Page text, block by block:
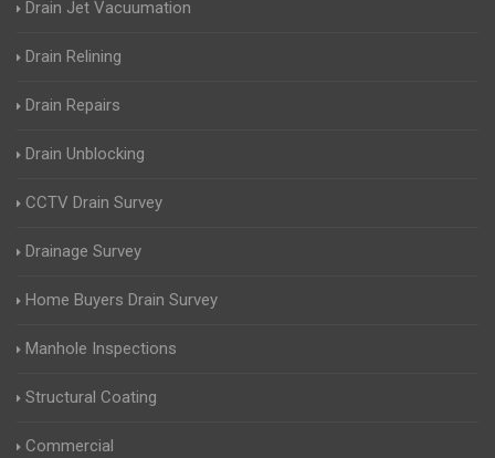
Drain Jet Vacuumation
Drain Relining
Drain Repairs
Drain Unblocking
CCTV Drain Survey
Drainage Survey
Home Buyers Drain Survey
Manhole Inspections
Structural Coating
Commercial